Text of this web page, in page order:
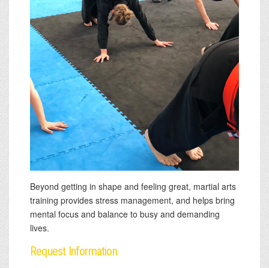
Beyond getting in shape and feeling great, martial arts
training provides stress management, and helps bring
mental focus and balance to busy and demanding
lives.
Request Information